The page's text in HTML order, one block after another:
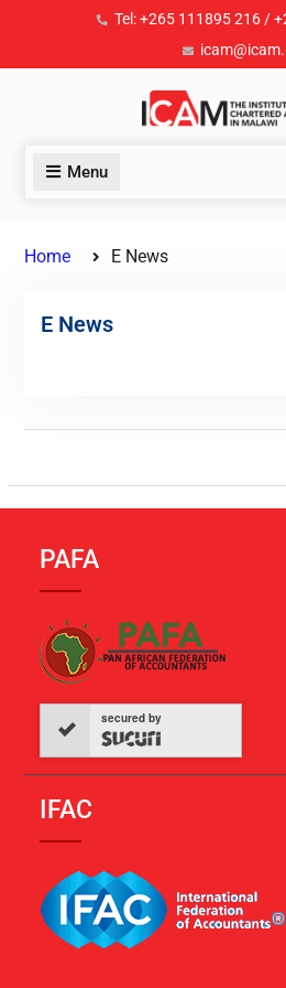
Tel: +265 111895 216 /
Menu
Home E News
E News
PAFA
secured by
IFAC